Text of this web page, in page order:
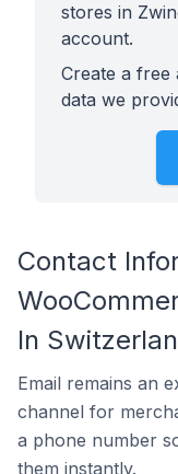
stores in
account.
Create a
data we
Contact
In
Email remains an
channel for
a phone number
them instantly.